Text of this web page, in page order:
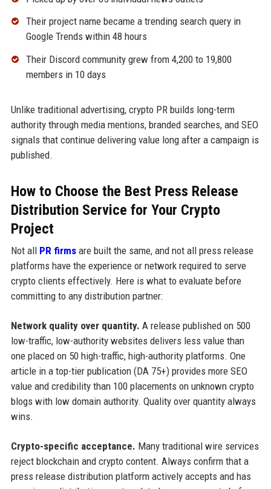
Their project name became a trending search query in
Google Trends within 48 hours
Their Discord community grew from 4,200 to 19,800
members in 10 days
Unlike traditional advertising, crypto PR builds long-term
authority through media mentions, branded searches, and SEO
signals that continue delivering value long after a campaign is
published.
How to Choose the Best Press Release
Distribution Service for Your Crypto
Project
Not all PR firmsare built the same, and not all press release
platforms have the experience or network required to serve
crypto clients effectively. Here is what to evaluate before
committing to any distribution partner:
Network quality over quantity. A release published on 500
low-traffic, low-authority websites delivers less value than
one placed on 50 high-traffic, high-authority platforms. One
article in a top-tier publication (DA 75+) provides more SEO
value and credibility than 100 placements on unknown crypto
blogs with low domain authority. Quality over quantity always
wins.
Crypto-specific acceptance. Many traditional wire services
reject blockchain and crypto content. Always confirm that a
press release distribution platform actively accepts and has